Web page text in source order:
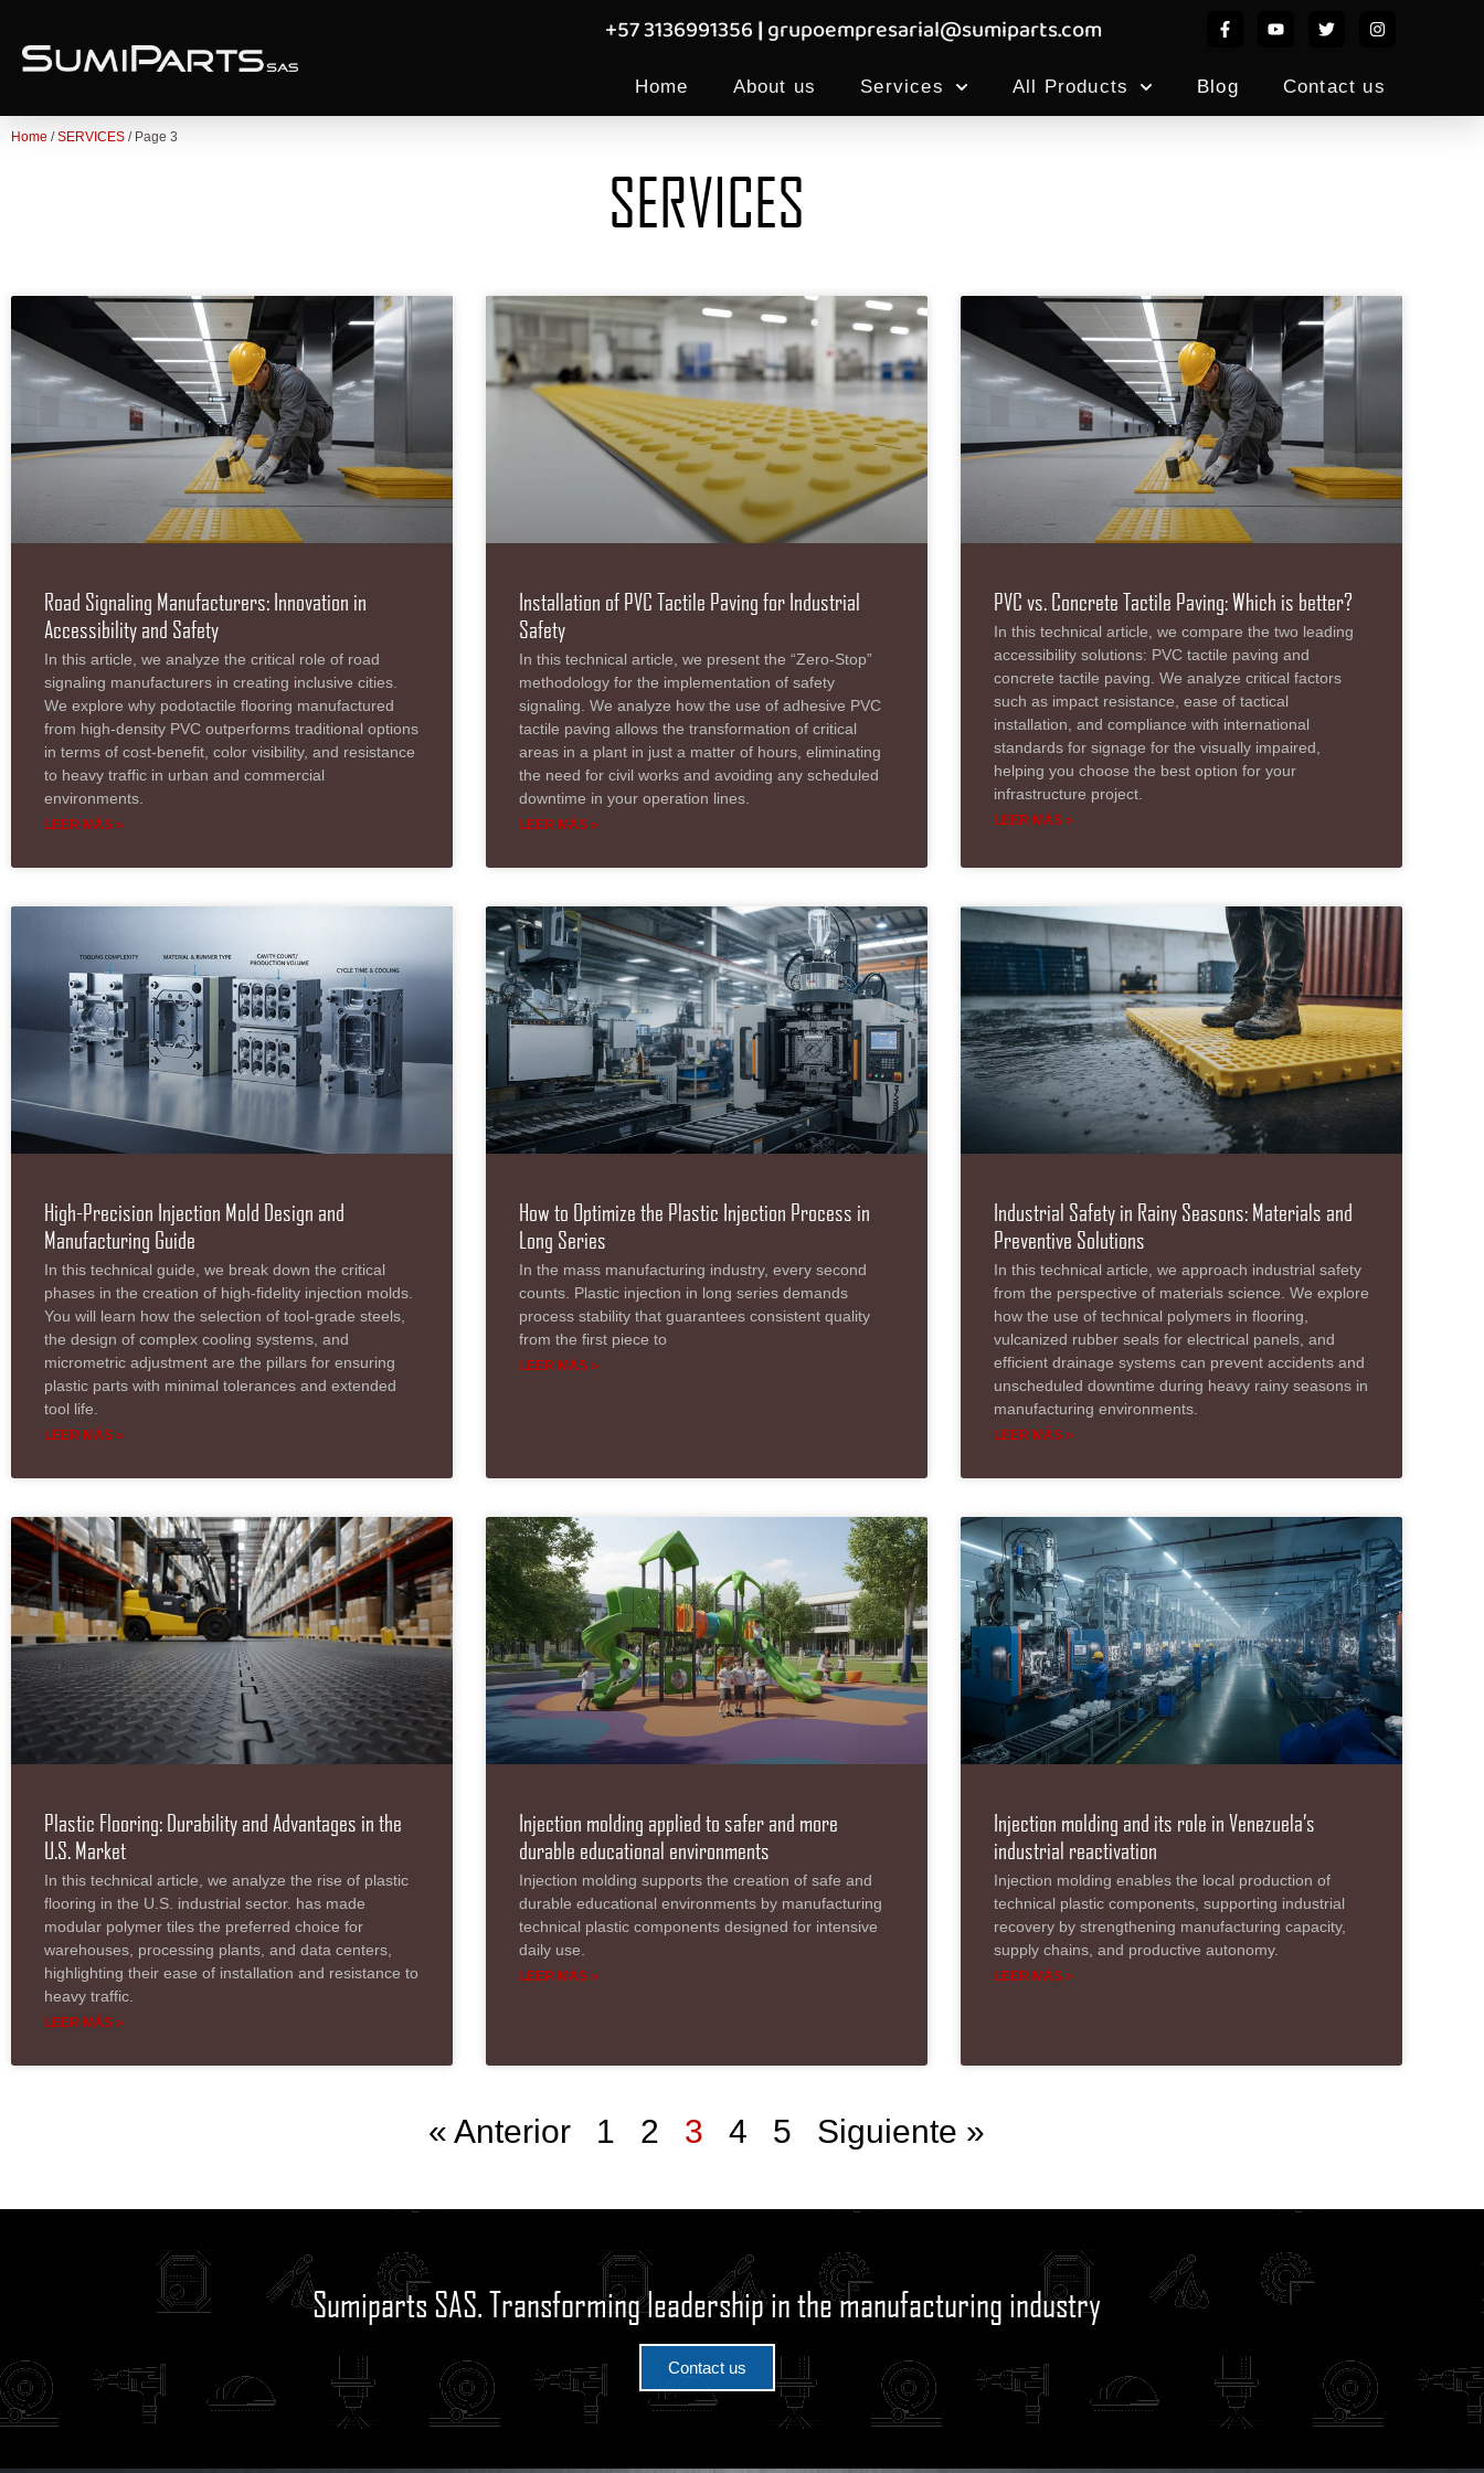
+57 3136991356|grupoempresarial@sumiparts.com
Home About us Services All Products Blog Contact us
Home /SERVICES / Page 3
SERVICES
Road Signaling Manufacturers: Innovation in
Accessibility and Safety
In this article, we analyze the critical role of road
signaling manufacturers in creating inclusive cities.
We explore why podotactile flooring manufactured
from high-density PVC outperforms traditional options
in terms of cost-benefit, color visibility, and resistance
to heavy traffic in urban and commercial
environments.
LEER MÁS »
Installation of PVC Tactile Paving for Industrial
Safety
In this technical article, we present the “Zero-Stop”
methodology for the implementation of safety
signaling. We analyze how the use of adhesive PVC
tactile paving allows the transformation of critical
areas in a plant in just a matter of hours, eliminating
the need for civil works and avoiding any scheduled
downtime in your operation lines.
LEER MÁS »
PVC vs. Concrete Tactile Paving: Which is better?
In this technical article, we compare the two leading
accessibility solutions: PVC tactile paving and
concrete tactile paving. We analyze critical factors
such as impact resistance, ease of tactical
installation, and compliance with international
standards for signage for the visually impaired,
helping you choose the best option for your
infrastructure project.
LEER MÁS »
High-Precision Injection Mold Design and
Manufacturing Guide
In this technical guide, we break down the critical
phases in the creation of high-fidelity injection molds.
You will learn how the selection of tool-grade steels,
the design of complex cooling systems, and
micrometric adjustment are the pillars for ensuring
plastic parts with minimal tolerances and extended
tool life.
LEER MÁS »
How to Optimize the Plastic Injection Process in
Long Series
In the mass manufacturing industry, every second
counts. Plastic injection in long series demands
process stability that guarantees consistent quality
from the first piece to
LEER MÁS »
Industrial Safety in Rainy Seasons: Materials and
Preventive Solutions
In this technical article, we approach industrial safety
from the perspective of materials science. We explore
how the use of technical polymers in flooring,
vulcanized rubber seals for electrical panels, and
efficient drainage systems can prevent accidents and
unscheduled downtime during heavy rainy seasons in
manufacturing environments.
LEER MÁS »
Plastic Flooring: Durability and Advantages in the
U.S. Market
In this technical article, we analyze the rise of plastic
flooring in the U.S. industrial sector. has made
modular polymer tiles the preferred choice for
warehouses, processing plants, and data centers,
highlighting their ease of installation and resistance to
heavy traffic.
LEER MÁS »
Injection molding applied to safer and more
durable educational environments
Injection molding supports the creation of safe and
durable educational environments by manufacturing
technical plastic components designed for intensive
daily use.
LEER MÁS »
Injection molding and its role in Venezuela’s
industrial reactivation
Injection molding enables the local production of
technical plastic components, supporting industrial
recovery by strengthening manufacturing capacity,
supply chains, and productive autonomy.
LEER MÁS »
« Anterior 1 2 3 4 5 Siguiente »
Sumiparts SAS. Transforming leadership in the manufacturing industry
Contact us